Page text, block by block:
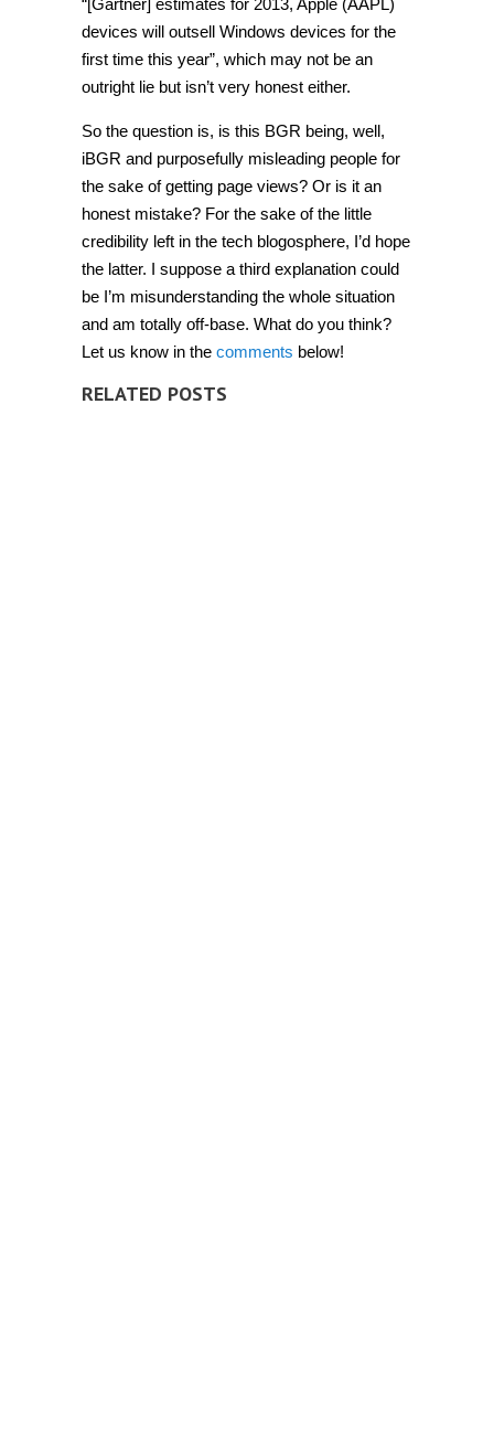
“[Gartner] estimates for 2013, Apple (AAPL)
devices will outsell Windows devices for the
first time this year”, which may not be an
outright lie but isn’t very honest either.
So the question is, is this BGR being, well,
iBGR and purposefully misleading people for
the sake of getting page views? Or is it an
honest mistake? For the sake of the little
credibility left in the tech blogosphere, I’d hope
the latter. I suppose a third explanation could
be I’m misunderstanding the whole situation
and am totally off-base. What do you think?
Let us know in the comments below!
RELATED POSTS